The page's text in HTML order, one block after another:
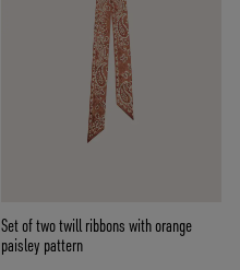
Set of two twill ribbons with orange
paisley pattern